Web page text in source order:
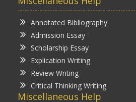
Annotated Bibliography
Admission Essay
Scholarship Essay
Explication Writing
Review Writing
Critical Thinking Writing
Miscellaneous Help